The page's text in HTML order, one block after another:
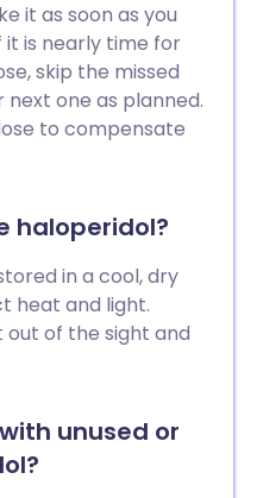
it as soon as you
it is nearly time for
skip the missed
one as planned.
to compensate
haloperidol?
in a cool, dry
heat and light.
out of the sight and
unused or